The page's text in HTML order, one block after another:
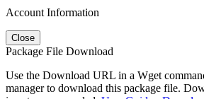
Account Information
Close
Package File Download
Use the Download URL in a Wget
manager to download this package file.